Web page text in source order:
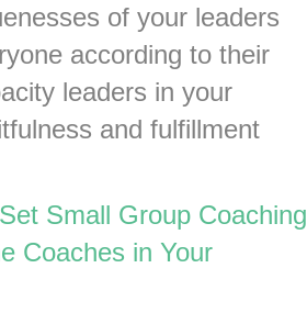
of your leaders
according to their
leaders in your
and fulfillment
Small Group Coaching
Coaches in Your